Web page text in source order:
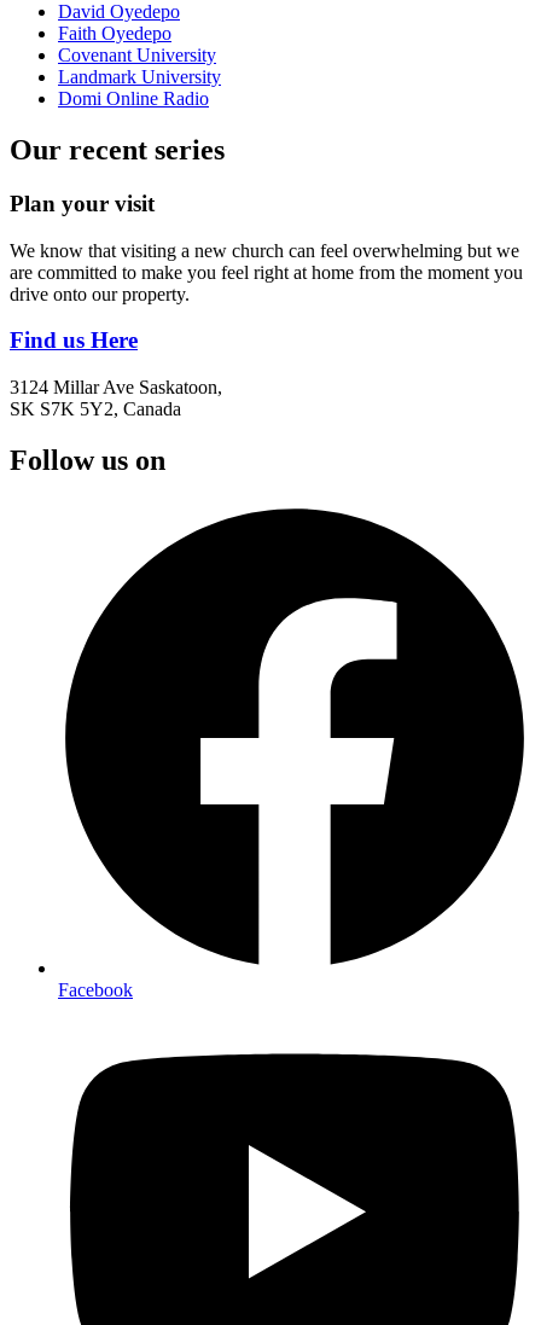
David Oyedepo
Faith Oyedepo
Covenant University
Landmark University
Domi Online Radio
Our recent series
Plan your visit
We know that visiting a new church can feel overwhelming but we
are committed to make you feel right at home from the moment you
drive onto our property.
Find us Here
3124 Millar Ave Saskatoon,
SK S7K 5Y2, Canada
Follow us on
Facebook